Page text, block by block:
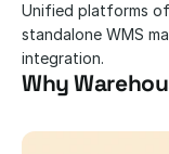
Unified platforms
standalone WMS
integration.
Why